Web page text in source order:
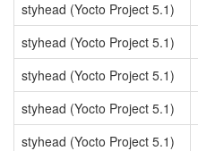
styhead (Yocto Project 5.1)
styhead (Yocto Project 5.1)
styhead (Yocto Project 5.1)
styhead (Yocto Project 5.1)
styhead (Yocto Project 5.1)